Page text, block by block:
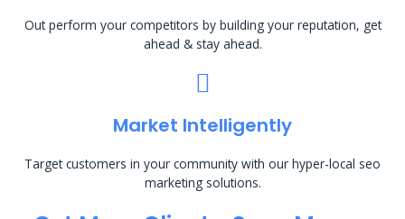
Out perform your competitors by building your reputation, get
ahead & stay ahead.
Market Intelligently
Target customers in your community with our hyper-local seo
marketing solutions.